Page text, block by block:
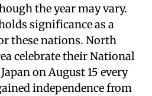
the year may vary.
significance as a
these nations. North
celebrate their National
on August 15 every
independence from